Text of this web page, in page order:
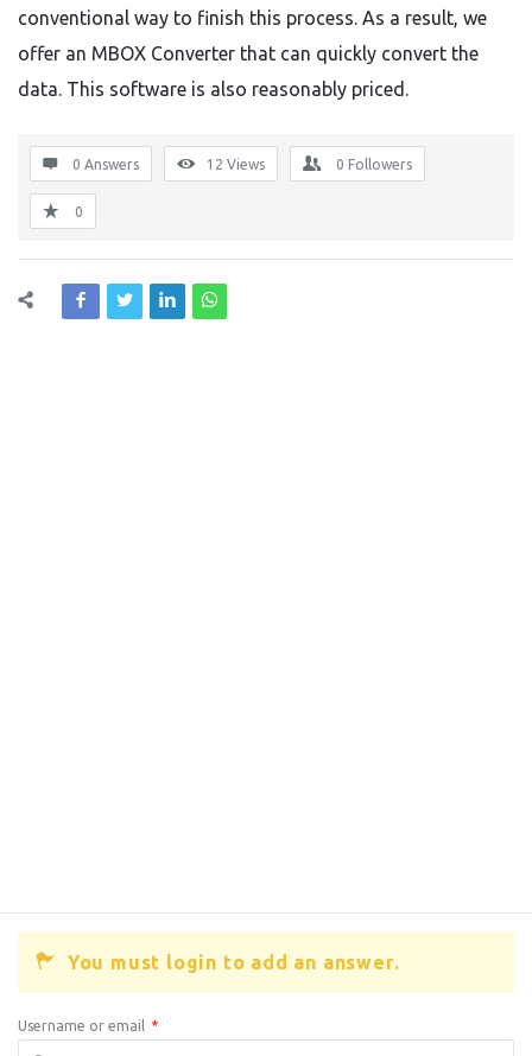
conventional way to finish this process. As a result, we
offer an MBOX Converter that can quickly convert the
data. This software is also reasonably priced.
0 Answers 12 Views 0 Followers
0
You must login to add an answer.
Username or email *